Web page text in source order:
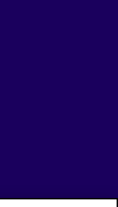
window]